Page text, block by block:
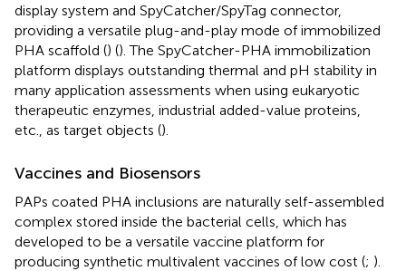
display system and SpyCatcher/SpyTag connector,
providing a versatile plug-and-play mode of immobilized
PHA scaffold () (). The SpyCatcher-PHA immobilization
platform displays outstanding thermal and pH stability in
many application assessments when using eukaryotic
therapeutic enzymes, industrial added-value proteins,
etc., as target objects ().
Vaccines and Biosensors
PAPs coated PHA inclusions are naturally self-assembled
complex stored inside the bacterial cells, which has
developed to be a versatile vaccine platform for
producing synthetic multivalent vaccines of low cost (; ).